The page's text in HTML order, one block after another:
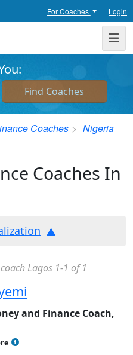
For Coaches Login
Directory
Coaches
Nigeria
Coaches In
Lagos 1-1 of 1
and Finance Coach,